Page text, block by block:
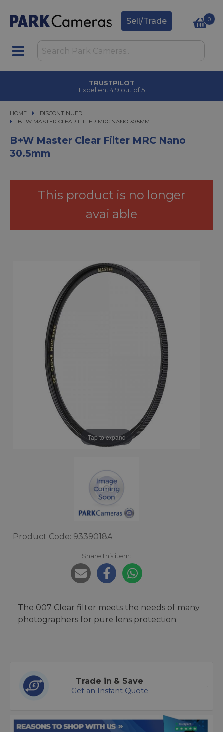
Sell/Trade 0
TRUSTPILOT
Excellent 4.9 out of 5
HOME
DISCONTINUED
B+W MASTER CLEAR FILTER MRC NANO 30.5MM
B+W MASTER CLEAR FILTER MRC NANO 30.5MM
B+W Master Clear Filter MRC Nano
30.5mm
This product is no longer
available
Tap to expand
Product Code: 9339018A
Share this item:
The 007 Clear filter meets the needs of many
photographers for pure lens protection.
Trade in & Save
Get an Instant Quote